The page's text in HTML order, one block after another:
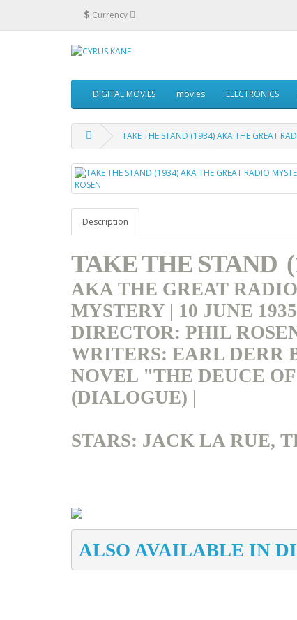
$ Currency
DIGITAL MOVIES movies ELECTRONICS
TAKE THE STAND (1934) AKA THE GREAT
Description
TAKE THE STAND
AKA THE GREAT
MYSTERY | 10 JUNE
DIRECTOR: PHIL
WRITERS: EARL DERR
NOVEL "THE DEUCE
(DIALOGUE) |
STARS: JACK LA RUE,
ALSO AVAILABLE IN